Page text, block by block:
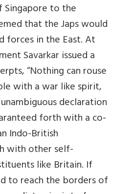
to the
that the Japs would
forces in the East. At
Savarkar issued a
“Nothing can rouse
with a war like spirit,
declaration
forth with a co-
Indo-British
with other self-
like Britain. If
to reach the borders of